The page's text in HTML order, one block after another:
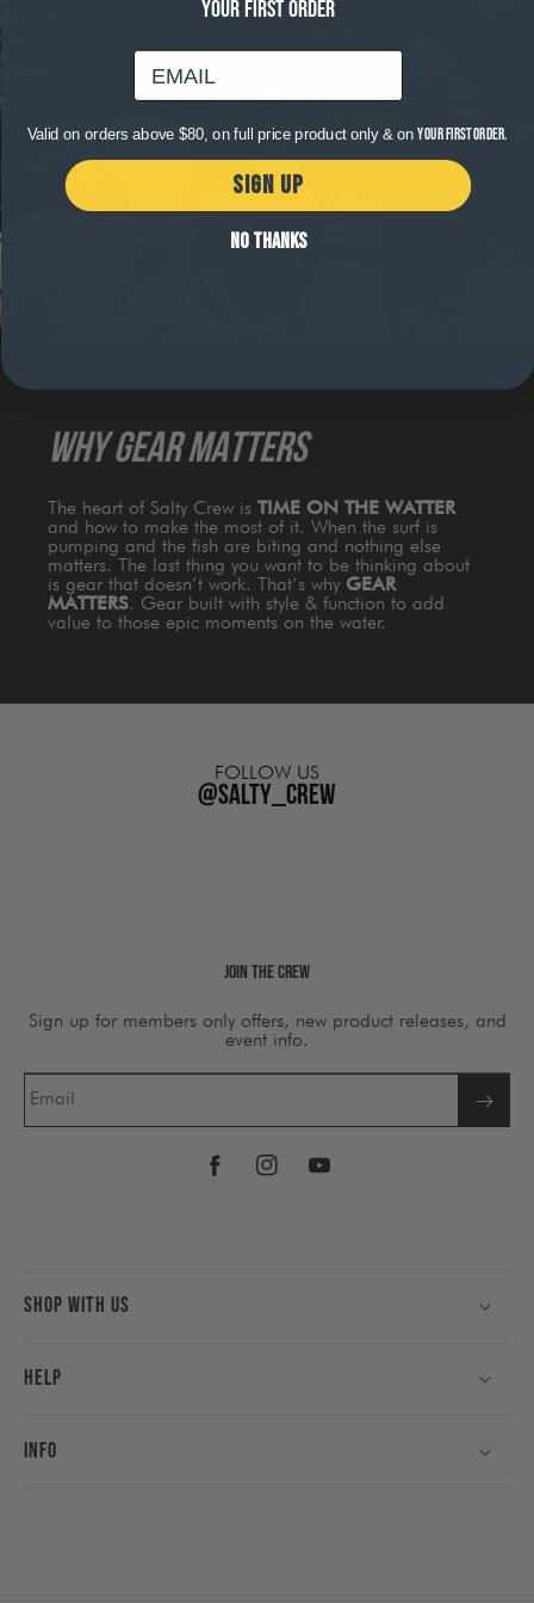
WHY GEAR MATTERS
The heart of Salty Crew is TIME ON THE WATTER
and how to make the most of it. When the surf is
pumping and the fish are biting and nothing else
matters. The last thing you want to be thinking about
is gear that doesn’t work. That’s why GEAR
MATTERS. Gear built with style & function to add
value to those epic moments on the water.
FOLLOW US
@salty_crew
Join The Crew
Sign up for members only offers, new product releases, and
event info.
Email
FacebookInstagramYouTube
Shop With Us
Help
Info
YOUR FIRST ORDER
email
Valid on orders above $80, on full price product only & onyour first order.
SIGN UP
NO THANKS